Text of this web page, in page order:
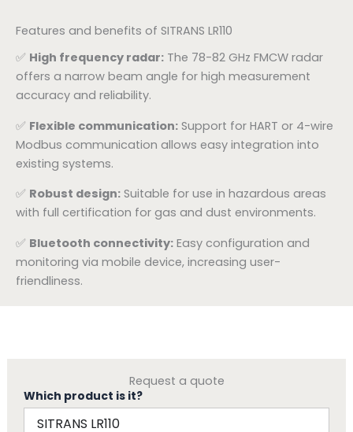
Features and benefits of SITRANS LR110
✅ High frequency radar: The 78-82 GHz FMCW radar
offers a narrow beam angle for high measurement
accuracy and reliability.
✅ Flexible communication: Support for HART or 4-wire
Modbus communication allows easy integration into
existing systems.
✅ Robust design: Suitable for use in hazardous areas
with full certification for gas and dust environments.
✅ Bluetooth connectivity: Easy configuration and
monitoring via mobile device, increasing user-
friendliness.
Request a quote
Which product is it?